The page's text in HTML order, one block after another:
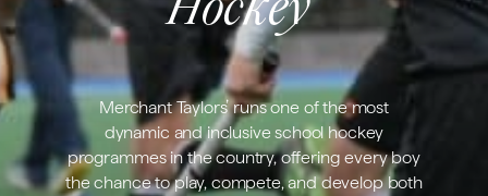
Hockey
Merchant Taylors’ runs one of the most
dynamic and inclusive school hockey
programmes in the country, offering every boy
the chance to play, compete, and develop both